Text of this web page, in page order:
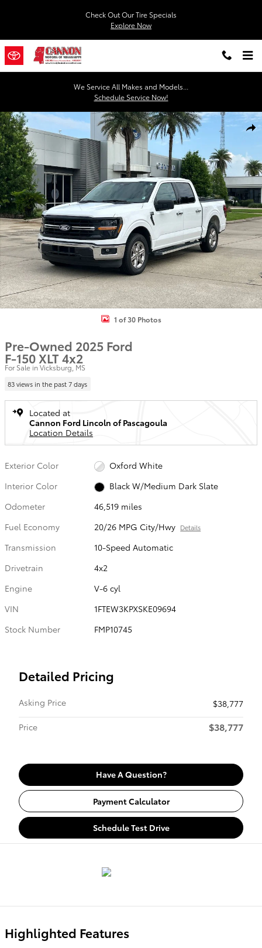
Check Out Our Tire Specials
Explore Now
We Service All Makes and Models...
Schedule Service Now!
Used 2025 Ford F-150 XLT Truck SuperCrew Cab Photo 1 of 30
1 of 30 Photos
Pre-Owned 2025 Ford
F-150 XLT 4x2
For Sale in Vicksburg, MS
83 views in the past 7 days
Located at
Cannon Ford Lincoln of Pascagoula
Location Details
Exterior Color
Oxford White
Interior Color
Black W/Medium Dark Slate
Odometer
46,519 miles
Fuel Economy
20/26 MPG City/Hwy Details
Transmission
10-Speed Automatic
Drivetrain
4x2
Engine
V-6 cyl
VIN
1FTEW3KPXSKE09694
Stock Number
FMP10745
Detailed Pricing
Asking Price
$38,777
Price
$38,777
Have A Question?
Payment Calculator
Schedule Test Drive
Highlighted Features